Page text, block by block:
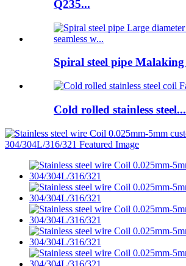
Q235...
Spiral steel pipe
Cold rolled stainless steel...